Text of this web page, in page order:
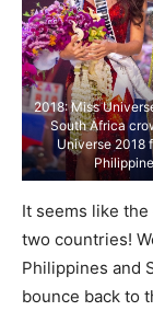
2018: Miss
South Africa
Universe 2018
It seems like
two countries!
Philippines and
bounce back to